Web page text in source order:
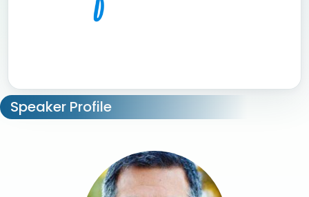
Speaker Profile